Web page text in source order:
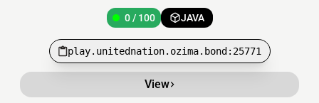
0 / 100 JAVA
play.unitednation.ozima.bond:25771
View